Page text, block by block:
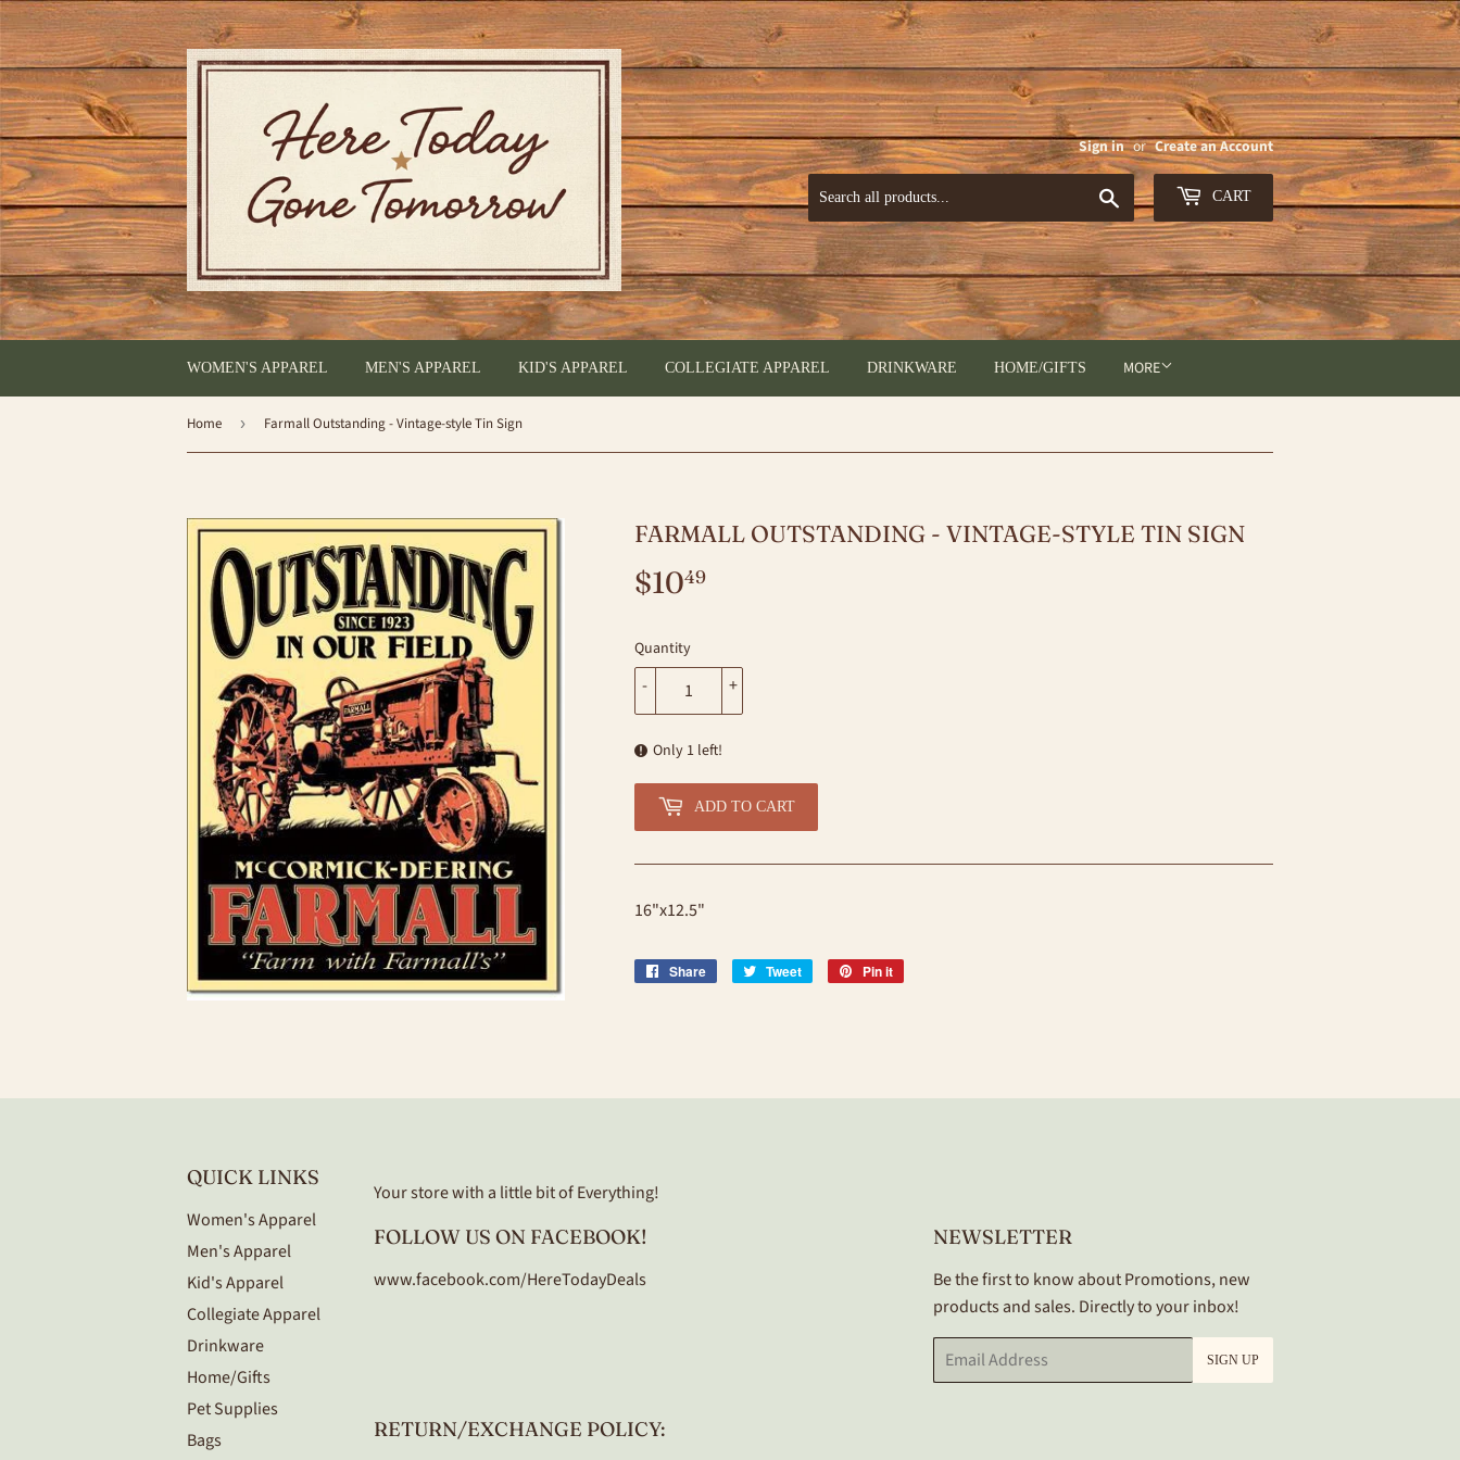
Sign in or Create an Account
Search CART
WOMEN'S APPAREL MEN'S APPAREL KID'S APPAREL COLLEGIATE APPAREL DRINKWARE HOME/GIFTS MORE
Home › Farmall Outstanding - Vintage-style Tin Sign
FARMALL OUTSTANDING - VINTAGE-STYLE TIN SIGN
$1049
Quantity
+
-
Only 1 left!
ADD TO CART
16"x12.5"
Share
Share
Tweet
Tweet
Pin it
QUICK LINKS
Women's Apparel
Men's Apparel
Kid's Apparel
Collegiate Apparel
Drinkware
Home/Gifts
Pet Supplies
Bags
Your store with a little bit of Everything!
FOLLOW US ON FACEBOOK!
www.facebook.com/HereTodayDeals
NEWSLETTER
Be the first to know about Promotions, new
products and sales. Directly to your inbox!
Email SIGN UP
RETURN/EXCHANGE POLICY: